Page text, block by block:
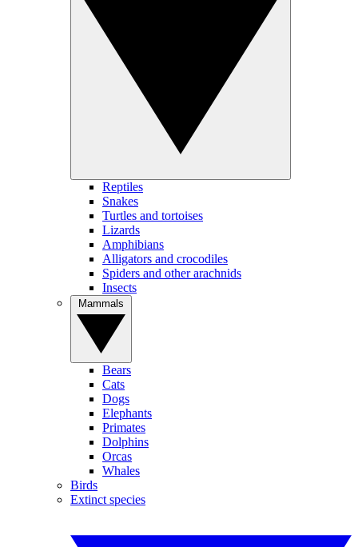
Reptiles
Snakes
Turtles and tortoises
Lizards
Amphibians
Alligators and crocodiles
Spiders and other arachnids
Insects
Bears
Cats
Dogs
Elephants
Primates
Dolphins
Orcas
Whales
Birds
Extinct species